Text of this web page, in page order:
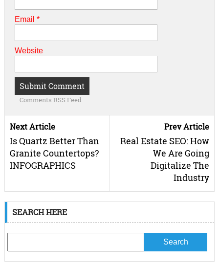
Email *
Website
Comments RSS Feed
Next Article
Is Quartz Better Than
Granite Countertops?
INFOGRAPHICS
Prev Article
Real Estate SEO: How
We Are Going
Digitalize The
Industry
SEARCH HERE